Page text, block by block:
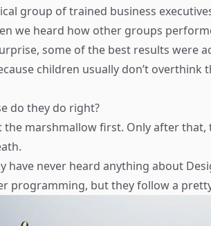
group of trained business
we heard how other groups
some of the best results were
children usually don’t
do they do right?
the marshmallow first. Only after
have never heard anything about
programming, but they follow a